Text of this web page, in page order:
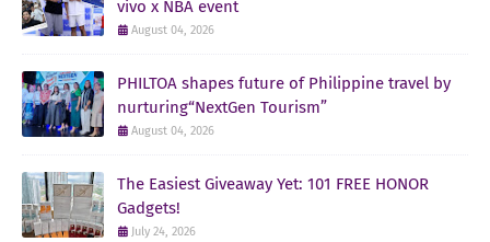
vivo x NBA event
August 04, 2026
PHILTOA shapes future of Philippine travel by
nurturing“NextGen Tourism”
August 04, 2026
The Easiest Giveaway Yet: 101 FREE HONOR
Gadgets!
July 24, 2026